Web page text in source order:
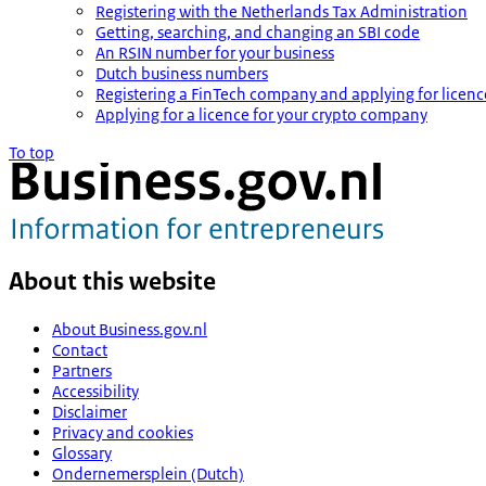
Registering with the Netherlands Tax Administration
Getting, searching, and changing an SBI code
An RSIN number for your business
Dutch business numbers
Registering a FinTech company and applying for
Applying for a licence for your crypto company
To top
About this website
About Business.gov.nl
Contact
Partners
Accessibility
Disclaimer
Privacy and cookies
Glossary
Ondernemersplein (Dutch)